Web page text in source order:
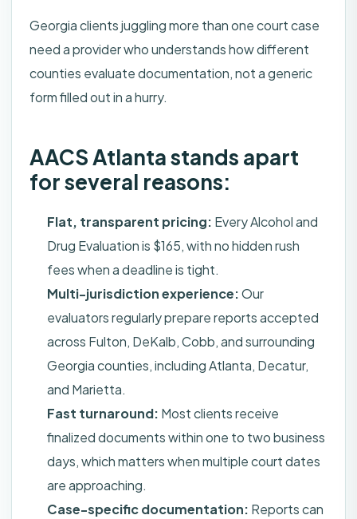
Georgia clients juggling more than one court case
need a provider who understands how different
counties evaluate documentation, not a generic
form filled out in a hurry.
AACS Atlanta stands apart
for several reasons:
Flat, transparent pricing: Every Alcohol and
Drug Evaluation is $165, with no hidden rush
fees when a deadline is tight.
Multi-jurisdiction experience:Our
evaluators regularly prepare reports accepted
across Fulton, DeKalb, Cobb, and surrounding
Georgia counties, including Atlanta, Decatur,
and Marietta.
Fast turnaround: Most clients receive
finalized documents within one to two business
days, which matters when multiple court dates
are approaching.
Case-specific documentation: Reports can